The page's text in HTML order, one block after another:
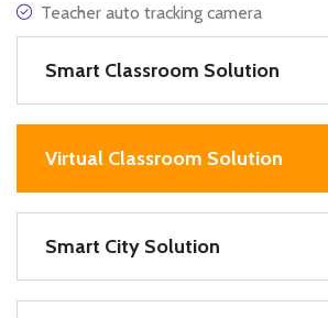
Teacher auto tracking camera
Smart Classroom Solution
Virtual Classroom Solution
Smart City Solution